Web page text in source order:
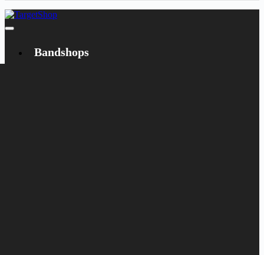
Bandshops